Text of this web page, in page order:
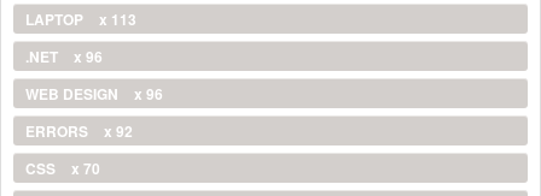
LAPTOP
x 113
.NET
x 96
WEB DESIGN
x 96
ERRORS
x 92
CSS
x 70